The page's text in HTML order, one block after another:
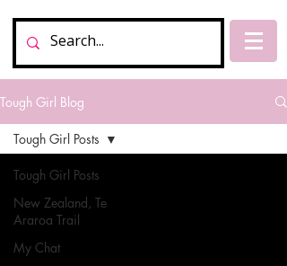
Tough Girl Blog
Tough Girl Posts
New Zealand, Te
Araroa Trail
My Chat
Tough Girl Posts